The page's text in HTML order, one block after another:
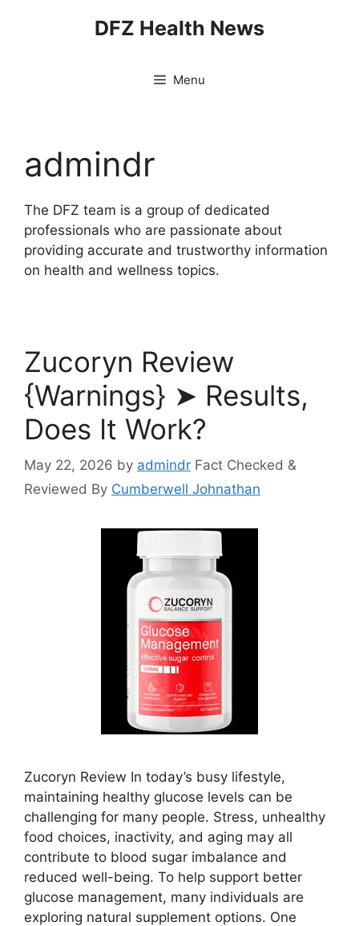
DFZ Health News
Menu
admindr
The DFZ team is a group of dedicated
professionals who are passionate about
providing accurate and trustworthy information
on health and wellness topics.
Zucoryn Review
{Warnings} ➤ Results,
Does It Work?
May 22, 2026 by admindr Fact Checked &
Reviewed By Cumberwell Johnathan
Zucoryn Review In today’s busy lifestyle,
maintaining healthy glucose levels can be
challenging for many people. Stress, unhealthy
food choices, inactivity, and aging may all
contribute to blood sugar imbalance and
reduced well-being. To help support better
glucose management, many individuals are
exploring natural supplement options. One